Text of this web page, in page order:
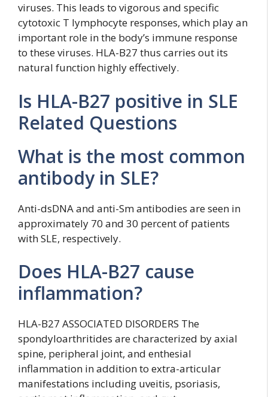
viruses. This leads to vigorous and specific
cytotoxic T lymphocyte responses, which play an
important role in the body’s immune response
to these viruses. HLA-B27 thus carries out its
natural function highly effectively.
Is HLA-B27 positive in SLE
Related Questions
What is the most common
antibody in SLE?
Anti-dsDNA and anti-Sm antibodies are seen in
approximately 70 and 30 percent of patients
with SLE, respectively.
Does HLA-B27 cause
inflammation?
HLA-B27 ASSOCIATED DISORDERS The
spondyloarthritides are characterized by axial
spine, peripheral joint, and enthesial
inflammation in addition to extra-articular
manifestations including uveitis, psoriasis,